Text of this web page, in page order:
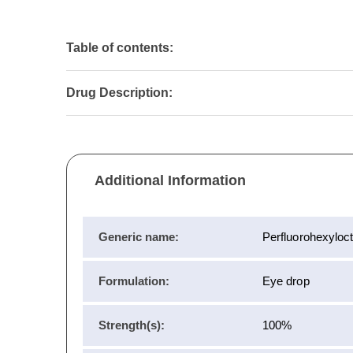
Table of contents:
Drug Description:
Additional Information
Generic name:
Formulation: Eye drop
Strength(s): 100%